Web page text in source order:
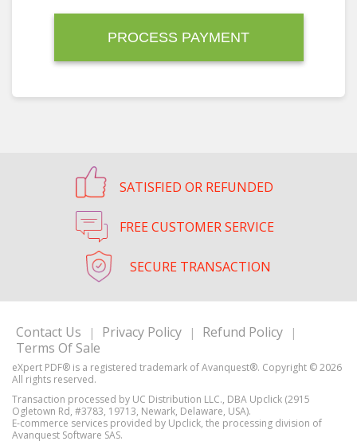
SATISFIED OR REFUNDED
FREE CUSTOMER SERVICE
SECURE TRANSACTION
Contact Us | Privacy Policy | Refund Policy |
Terms Of Sale
Transaction processed by UC Distribution LLC., DBA Upclick (2915
Ogletown Rd, #3783, 19713, Newark, Delaware, USA).
E-commerce services provided by Upclick, the processing division of
Avanquest Software SAS.